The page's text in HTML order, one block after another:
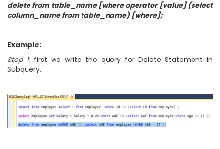
delete from table_name [where operator [value] (select
column_name from table_name) [where];
Example:
Step 1: first we write the query for Delete Statement in
Subquery.